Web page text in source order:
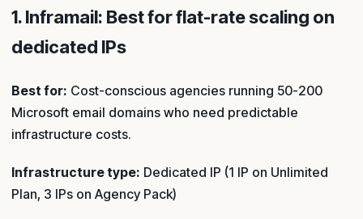
1. Inframail: Best for flat-rate scaling on
dedicated IPs
Best for: Cost-conscious agencies running 50-200
Microsoft email domains who need predictable
infrastructure costs.
Infrastructure type: Dedicated IP (1 IP on Unlimited
Plan, 3 IPs on Agency Pack)